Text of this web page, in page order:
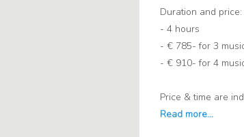
Duration and price:
- 4 hours
- € 785- for 3
- € 910- for 4
Price & time are